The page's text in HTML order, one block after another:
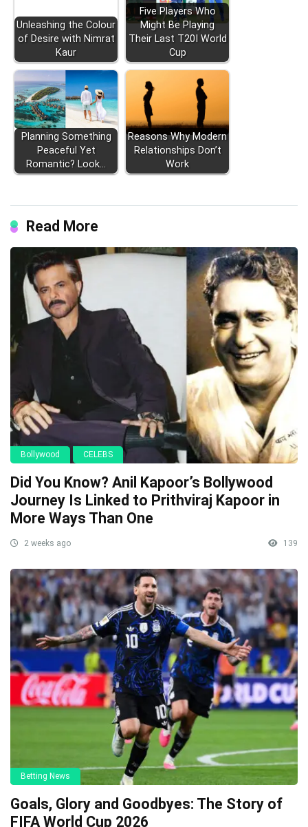
Unleashing the Colour
of Desire with Nimrat
Kaur
Five Players Who
Might Be Playing
Their Last T20I World
Cup
Planning Something
Peaceful Yet
Romantic? Look…
Reasons Why Modern
Relationships Don’t
Work
Read More
Bollywood CELEBS
Did You Know? Anil Kapoor’s Bollywood
Journey Is Linked to Prithviraj Kapoor in
More Ways Than One
2 weeks ago 139
Betting News
Goals, Glory and Goodbyes: The Story of
FIFA World Cup 2026